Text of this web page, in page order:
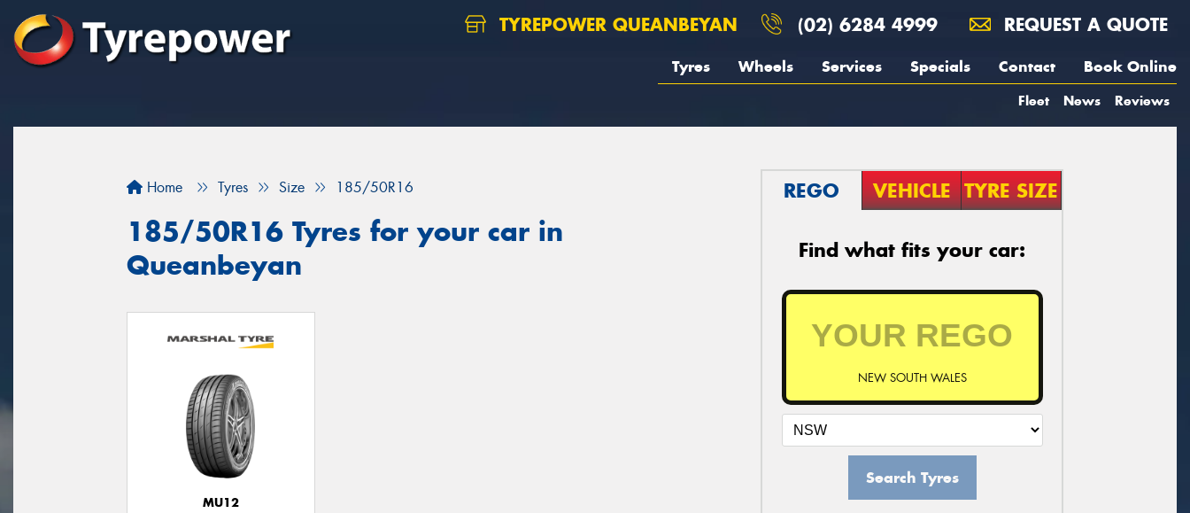
TYREPOWER QUEANBEYAN (02) 6284 4999 REQUEST A QUOTE
Tyres Wheels Services Specials Contact Book Online
Fleet News Reviews
Home Tyres Size 185/50R16
185/50R16 Tyres for your car in
Queanbeyan
MU12
REGO VEHICLE TYRE SIZE
Find what fits your car:
NEW SOUTH WALES
Search Tyres